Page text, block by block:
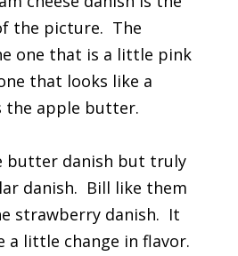
the picture. The
one that is a little pink
that looks like a
the apple butter.
butter danish but truly
danish. Bill like them
strawberry danish. It
a little change in flavor.